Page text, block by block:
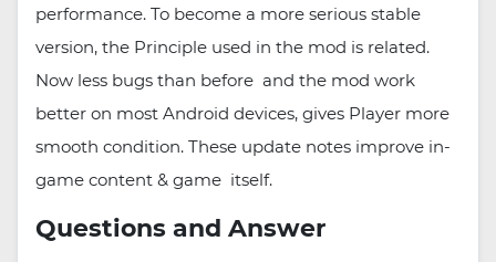
performance. To become a more serious stable
version, the Principle used in the mod is related.
Now less bugs than before and the mod work
better on most Android devices, gives Player more
smooth condition. These update notes improve in-
game content & game itself.
Questions and Answer